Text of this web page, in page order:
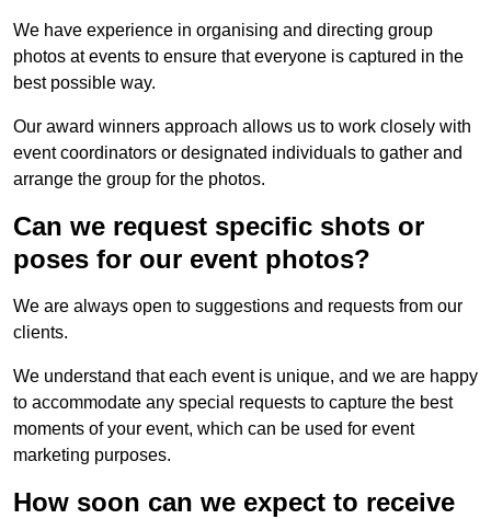
We have experience in organising and directing group
photos at events to ensure that everyone is captured in the
best possible way.
Our award winners approach allows us to work closely with
event coordinators or designated individuals to gather and
arrange the group for the photos.
Can we request specific shots or
poses for our event photos?
We are always open to suggestions and requests from our
clients.
We understand that each event is unique, and we are happy
to accommodate any special requests to capture the best
moments of your event, which can be used for event
marketing purposes.
How soon can we expect to receive